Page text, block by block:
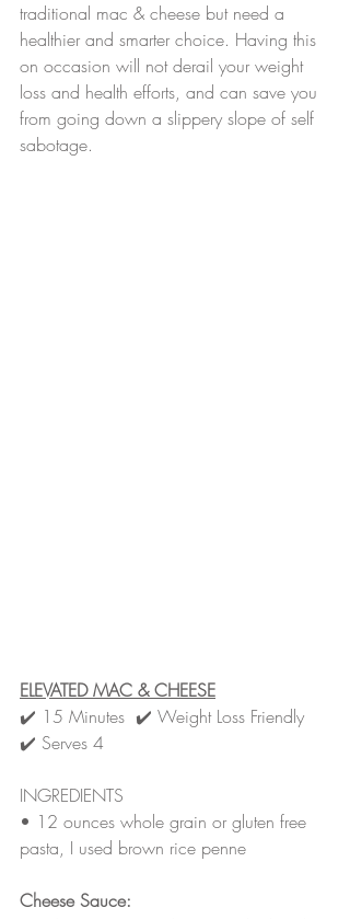
traditional mac & cheese but need a
healthier and smarter choice. Having this
on occasion will not derail your weight
loss and health efforts, and can save you
from going down a slippery slope of self
sabotage.
ELEVATED MAC & CHEESE
✔️ 15 Minutes  ✔️ Weight Loss Friendly
✔️ Serves 4
INGREDIENTS
• 12 ounces whole grain or gluten free
pasta, I used brown rice penne
Cheese Sauce: